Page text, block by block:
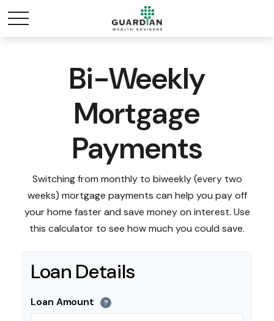
Bi-Weekly
Mortgage
Payments
Switching from monthly to biweekly (every two
weeks) mortgage payments can help you pay off
your home faster and save money on interest. Use
this calculator to see how much you could save.
Loan Details
Loan Amount ?